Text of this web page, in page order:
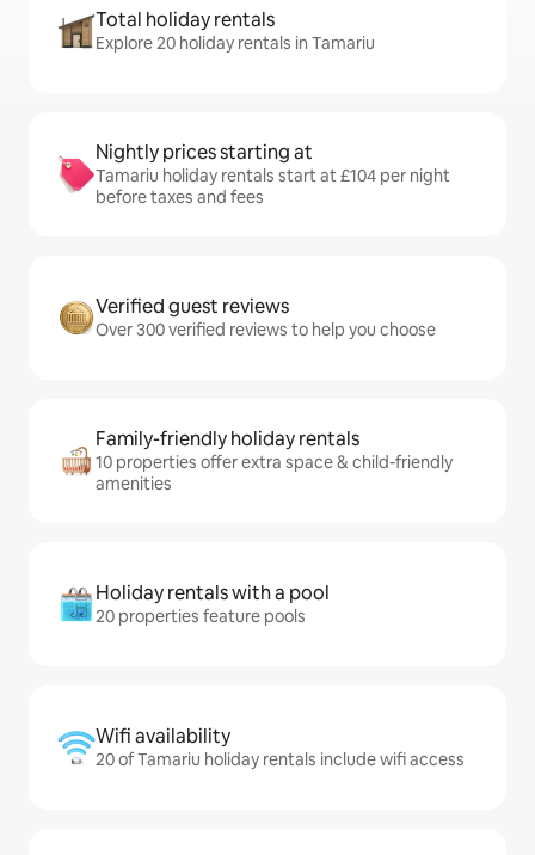
Total holiday rentals
Explore 20 holiday rentals in Tamariu
Nightly prices starting at
Tamariu holiday rentals start at £104 per night
before taxes and fees
Verified guest reviews
Over 300 verified reviews to help you choose
Family-friendly holiday rentals
10 properties offer extra space & child-friendly
amenities
Holiday rentals with a pool
20 properties feature pools
Wifi availability
20 of Tamariu holiday rentals include wifi access